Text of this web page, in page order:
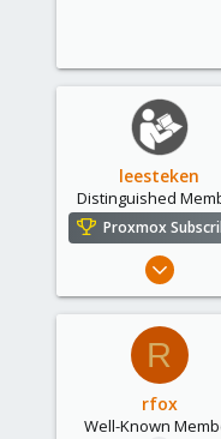
leesteken
Distinguished
Proxmox
May 31,
R
rfox
Well-Known